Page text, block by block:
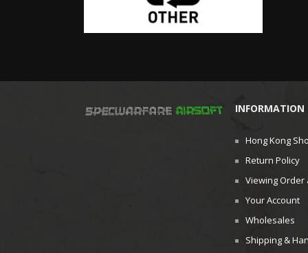
INFORMATION
Hong Kong
Return Policy
Viewing Order
Your Account
Wholesales
Shipping &